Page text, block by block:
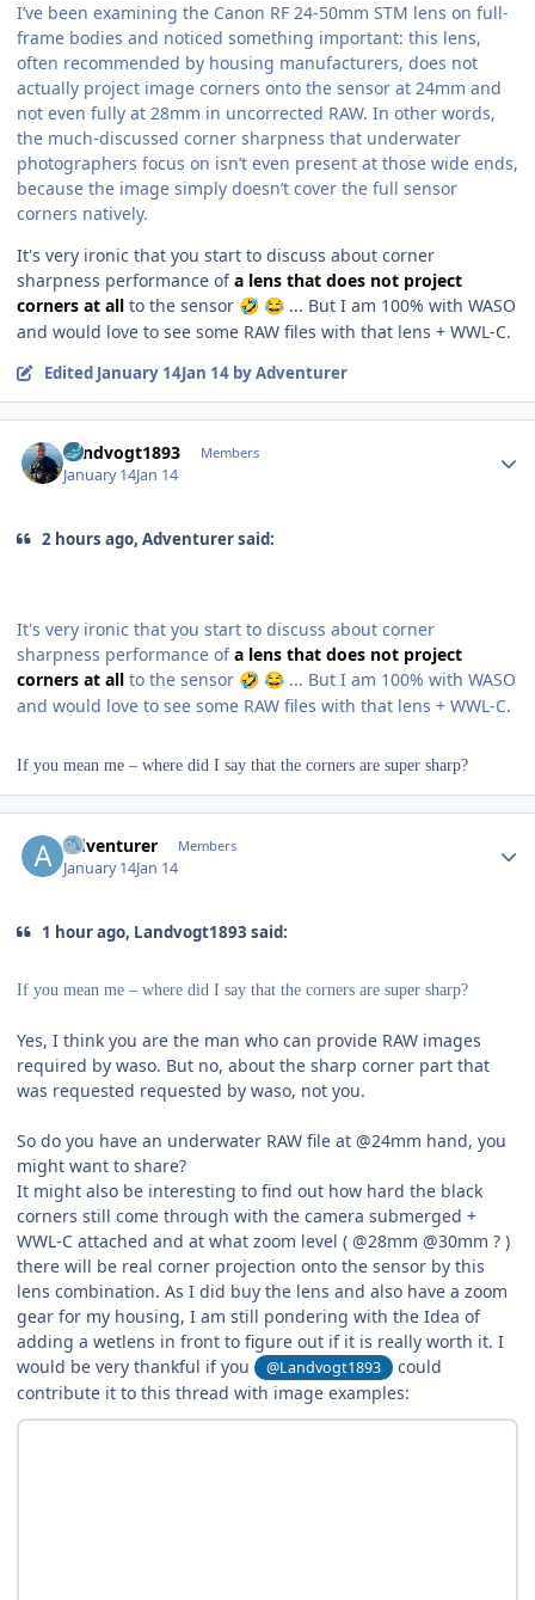
I’ve been examining the Canon RF 24-50mm STM lens on full-
frame bodies and noticed something important: this lens,
often recommended by housing manufacturers, does not
actually project image corners onto the sensor at 24mm and
not even fully at 28mm in uncorrected RAW. In other words,
the much-discussed corner sharpness that underwater
photographers focus on isn’t even present at those wide ends,
because the image simply doesn’t cover the full sensor
corners natively.
It's very ironic that you start to discuss about corner
sharpness performance ofa lens that does not project
corners at all to the sensor 🤣 😂 ... But I am 100% with WASO
and would love to see some RAW files with that lens + WWL-C.
Edited January 14Jan 14by Adventurer
Landvogt1893 Members
January 14Jan 14
2 hours ago, Adventurer said:
It's very ironic that you start to discuss about corner
sharpness performance ofa lens that does not project
corners at all to the sensor 🤣 😂 ... But I am 100% with WASO
and would love to see some RAW files with that lens + WWL-C.
If you mean me – where did I say that the corners are super sharp?
Adventurer Members
January 14Jan 14
1 hour ago, Landvogt1893 said:
If you mean me – where did I say that the corners are super sharp?
Yes, I think you are the man who can provide RAW images
required by waso. But no, about the sharp corner part that
was requested requested by waso, not you.
So do you have an underwater RAW file at @24mm hand, you
might want to share?
It might also be interesting to find out how hard the black
corners still come through with the camera submerged +
WWL-C attached and at what zoom level ( @28mm @30mm ? )
there will be real corner projection onto the sensor by this
lens combination. As I did buy the lens and also have a zoom
gear for my housing, I am still pondering with the Idea of
adding a wetlens in front to figure out if it is really worth it. I
would be very thankful if you
@Landvogt1893
could
contribute it to this thread with image examples: